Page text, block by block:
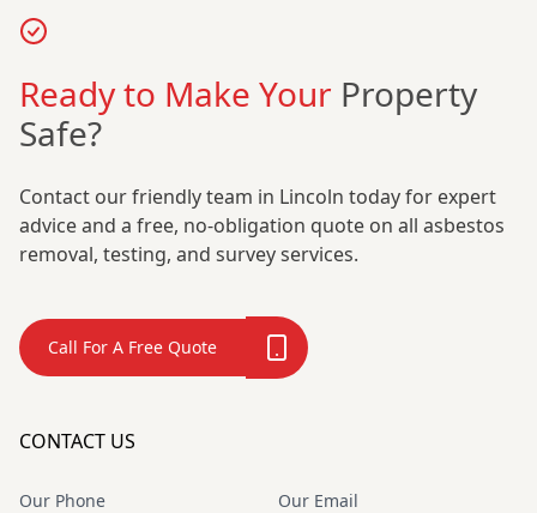
Ready to Make Your Property
Safe?
Contact our friendly team in Lincoln today for expert
advice and a free, no-obligation quote on all asbestos
removal, testing, and survey services.
Call For A Free Quote
CONTACT US
Our Phone
Our Email